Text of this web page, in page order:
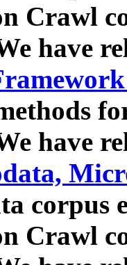
Crawl
have
have
corpus
Crawl